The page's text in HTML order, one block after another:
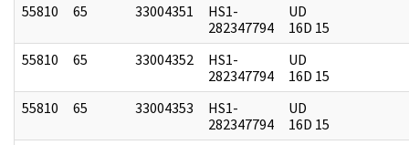
55810 65 33004351
HS1-
282347794
UD
16D 15
55810
65 33004352
HS1-
282347794
UD
16D 15
55810
65 33004353
HS1-
282347794
UD
16D 15